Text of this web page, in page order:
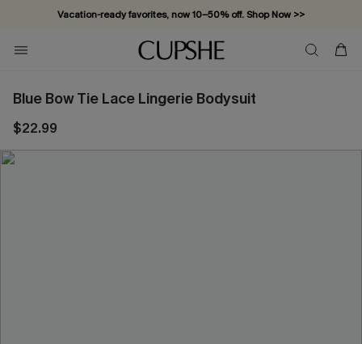
Vacation-ready favorites, now 10–50% off. Shop Now >>
Subscribe & enjoy 15% off — no minimum required!
Blue Bow Tie Lace Lingerie Bodysuit
$22.99